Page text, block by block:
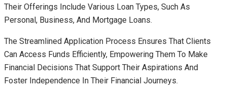
Their Offerings Include Various Loan Types, Such As
Personal, Business, And Mortgage Loans.
The Streamlined Application Process Ensures That Clients
Can Access Funds Efficiently, Empowering Them To Make
Financial Decisions That Support Their Aspirations And
Foster Independence In Their Financial Journeys.